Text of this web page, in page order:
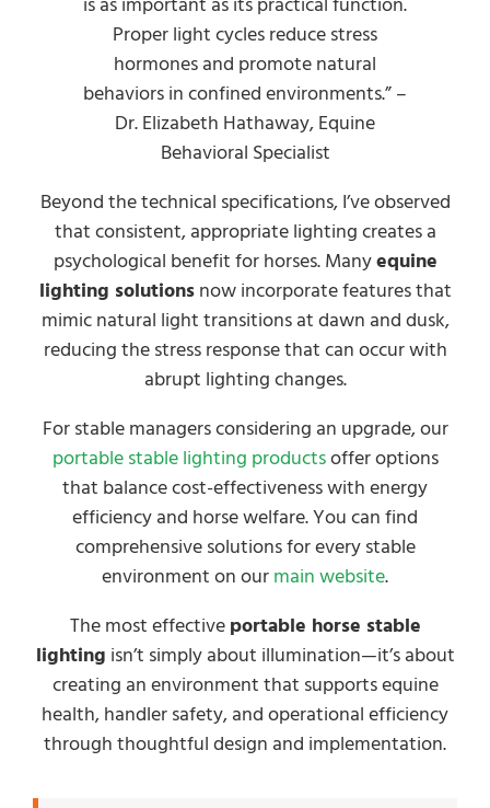
Proper light cycles reduce stress
hormones and promote natural
behaviors in confined environments.” –
Dr. Elizabeth Hathaway, Equine
Behavioral Specialist
Beyond the technical specifications, I’ve observed
that consistent, appropriate lighting creates a
psychological benefit for horses. Manyequine
lighting solutionsnow incorporate features that
mimic natural light transitions at dawn and dusk,
reducing the stress response that can occur with
abrupt lighting changes.
For stable managers considering an upgrade, our
portable stable lighting productsoffer options
that balance cost-effectiveness with energy
efficiency and horse welfare. You can find
comprehensive solutions for every stable
environment on our main website.
The most effective portable horse stable
lighting isn’t simply about illumination—it’s about
creating an environment that supports equine
health, handler safety, and operational efficiency
through thoughtful design and implementation.